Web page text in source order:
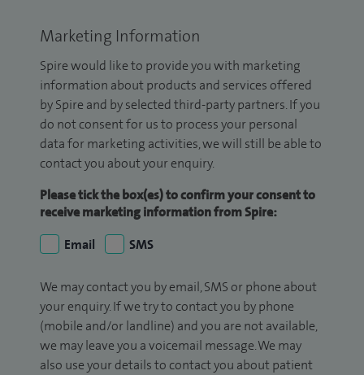
Marketing Information
Spire would like to provide you with marketing
information about products and services offered
by Spire and by selected third-party partners. If you
do not consent for us to process your personal
data for marketing activities, we will still be able to
contact you about your enquiry.
Please tick the box(es) to confirm your consent to
receive marketing information from Spire:
Email
SMS
We may contact you by email, SMS or phone about
your enquiry. If we try to contact you by phone
(mobile and/or landline) and you are not available,
we may leave you a voicemail message. We may
also use your details to contact you about patient